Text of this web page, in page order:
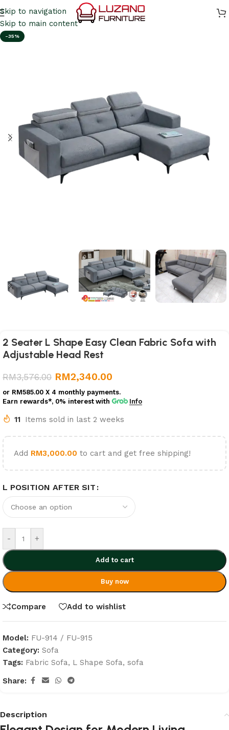
Skip to navigation
Skip to main content
-35%
2 Seater L Shape Easy Clean Fabric Sofa with
Adjustable Head Rest
RM3,576.00 RM2,340.00
or RM585.00 X 4 monthly payments.
Earn rewards*, 0% interest with Info
11 Items sold in last 2 weeks
Add RM3,000.00 to cart and get free shipping!
L POSITION AFTER SIT
- +
Add to cart
Buy now
Compare Add to wishlist
Model: FU-914 / FU-915
Category: Sofa
Tags: Fabric Sofa, L Shape Sofa, sofa
Share:
Description